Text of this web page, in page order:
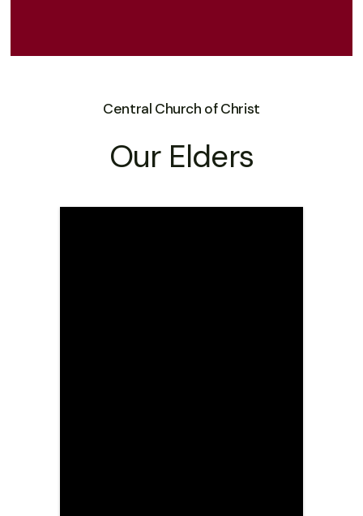
Central Church of Christ
Our Elders